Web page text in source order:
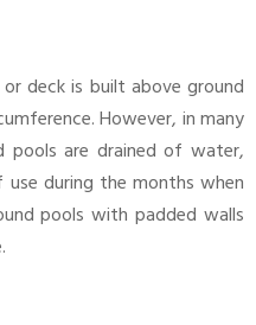
deck is built above ground
However, in many
pools are drained of water,
during the months when
pools with padded walls